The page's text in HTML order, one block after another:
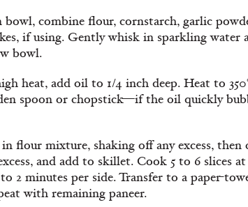
bowl, combine flour, cornstarch, garlic
if using. Gently whisk in sparkling water
bowl.
heat, add oil to 1/4 inch deep. Heat to
spoon or chopstick—if the oil quickly
flour mixture, shaking off any excess, then
and add to skillet. Cook 5 to 6 slices
2 minutes per side. Transfer to a paper-
with remaining paneer.